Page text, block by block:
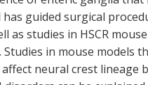
guided surgical
as studies in HSCR
in mouse models
neural crest